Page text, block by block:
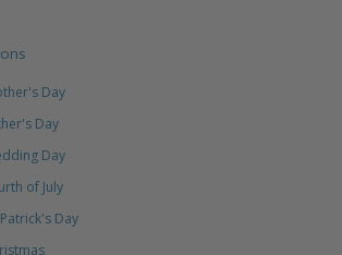
Day
Day
Day
of July
Day